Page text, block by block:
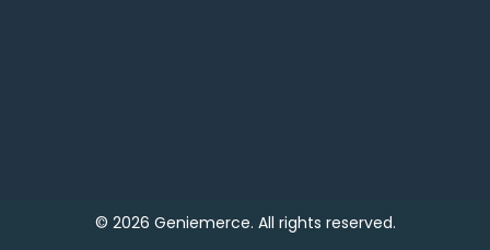
© 2026 Geniemerce. All rights reserved.